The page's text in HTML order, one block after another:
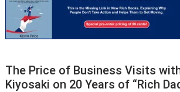
The Price of Business Visits
Kiyosaki on 20 Years of “Rich